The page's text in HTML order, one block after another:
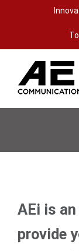
AEi is
provide